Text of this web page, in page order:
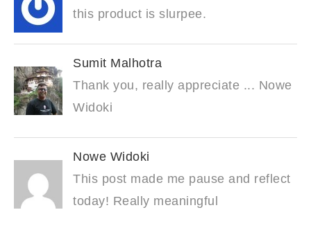
this product is slurpee.
Sumit Malhotra
Thank you, really appreciate ... Nowe
Widoki
Nowe Widoki
This post made me pause and reflect
today! Really meaningful